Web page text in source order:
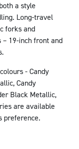
a style
Long-travel
forks and
19-inch front and
- Candy
Candy
Black Metallic,
are available
preference.